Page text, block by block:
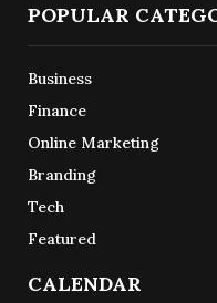
POPULAR
Business
Finance
Online Marketing
Branding
Tech
Featured
CALENDAR